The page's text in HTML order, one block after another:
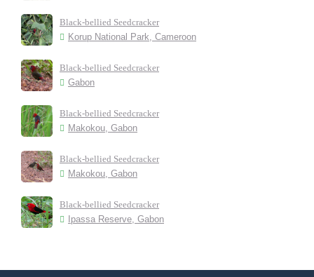
Black-bellied Seedcracker
Korup National Park, Cameroon
Black-bellied Seedcracker
Gabon
Black-bellied Seedcracker
Makokou, Gabon
Black-bellied Seedcracker
Makokou, Gabon
Black-bellied Seedcracker
Ipassa Reserve, Gabon